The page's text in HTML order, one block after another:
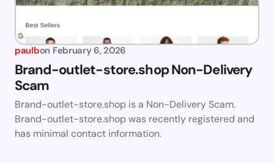
paulbon February 6, 2026
Brand-outlet-store.shop Non-Delivery
Scam
Brand-outlet-store.shop is a Non-Delivery Scam.
Brand-outlet-store.shop was recently registered and
has minimal contact information.